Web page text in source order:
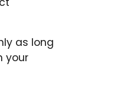
as long
your